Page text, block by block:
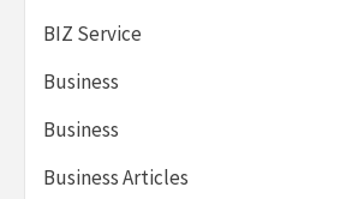
BIZ Service
Business
Business
Business Articles